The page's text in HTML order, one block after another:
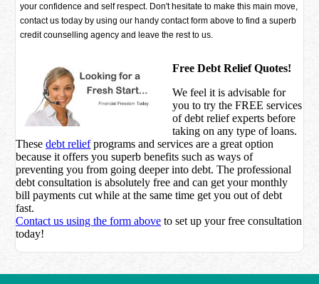
your confidence and self respect. Don't hesitate to make this main move,
contact us today by using our handy contact form above to find a superb
credit counselling agency and leave the rest to us.
Free Debt Relief Quotes!
We feel it is advisable for
you to try theFREE services
of debt relief experts before
taking on any type of loans.
Thesedebt reliefprograms and services are a great option
because it offers you superb benefits such as ways of
preventing you from going deeper into debt. The professional
debt consultation is absolutely free and can get your monthly
bill payments cut while at the same time get you out of debt
fast.
Contact us using the form above to set up your free consultation
today!